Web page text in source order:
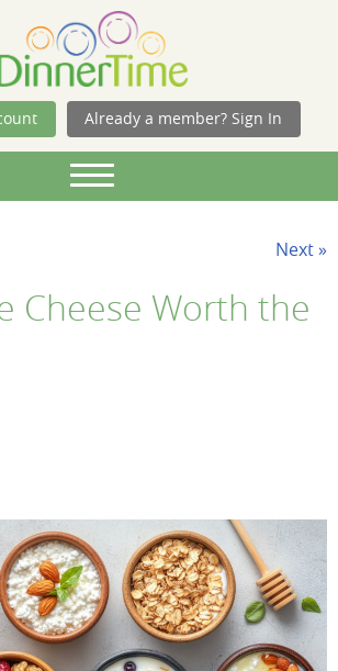
Skip Navigation
Already a member? Sign In
Next »
Cheese Worth the